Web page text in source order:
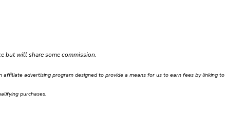
but will share some commission.
advertising program designed to provide a means for us to earn fees by linking to
purchases.